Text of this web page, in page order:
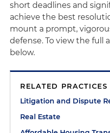
short deadlines and
achieve the best
mount a prompt,
defense. To view the full
below.
RELATED PRACTICES
Litigation and Dispute
Real Estate